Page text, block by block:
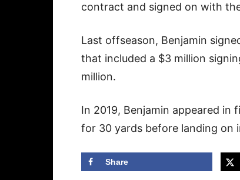
contract and signed on with
Last offseason, Benjamin
that included a $3 million
million.
In 2019, Benjamin appeared in
for 30 yards before landing on
Share